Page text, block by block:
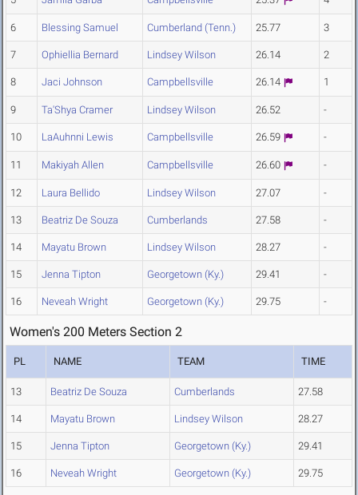
6 Blessing Samuel Cumberland (Tenn.) 25.77 3
7 Ophiellia Bernard Lindsey Wilson 26.14 2
8 Jaci Johnson Campbellsville 26.14 1
9 Ta'Shya Cramer Lindsey Wilson 26.52 -
10 LaAuhnni Lewis Campbellsville 26.59 -
11 Makiyah Allen Campbellsville 26.60 -
12 Laura Bellido Lindsey Wilson 27.07 -
13 Beatriz De Souza Cumberlands 27.58 -
14 Mayatu Brown Lindsey Wilson 28.27 -
15 Jenna Tipton Georgetown (Ky.) 29.41 -
16 Neveah Wright Georgetown (Ky.) 29.75 -
Women's 200 Meters Section 2
PL NAME TEAM TIME
13 Beatriz De Souza Cumberlands 27.58
14 Mayatu Brown Lindsey Wilson 28.27
15 Jenna Tipton Georgetown (Ky.) 29.41
16 Neveah Wright Georgetown (Ky.) 29.75